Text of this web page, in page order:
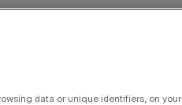
data or unique identifiers, on your